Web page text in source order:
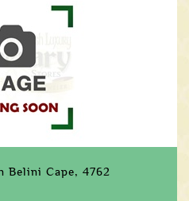
Belini Cape, 4762